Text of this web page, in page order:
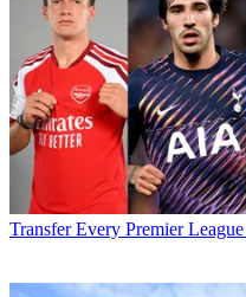
Transfer Every Premier